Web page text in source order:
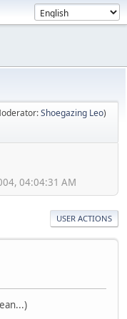
Shoegazing Leo)
04:04:31 AM
USER ACTIONS